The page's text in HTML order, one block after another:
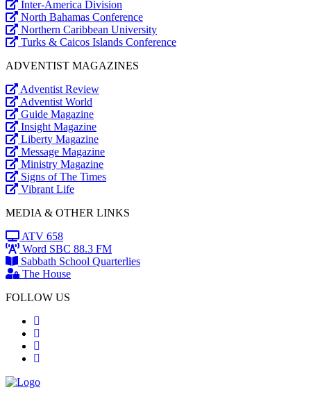
Inter-America Division
North Bahamas Conference
Northern Caribbean University
Turks & Caicos Islands Conference
ADVENTIST MAGAZINES
Adventist Review
Adventist World
Guide Magazine
Insight Magazine
Liberty Magazine
Message Magazine
Ministry Magazine
Signs of The Times
Vibrant Life
MEDIA & OTHER LINKS
ATV 658
Word SBC 88.3 FM
Sabbath School Quarterlies
The House
FOLLOW US